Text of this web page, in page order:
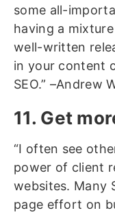
some all-
having a
well-written
in your content
SEO.” –Andrew
11. Get
“I often see
power of client
websites. Many
page effort on